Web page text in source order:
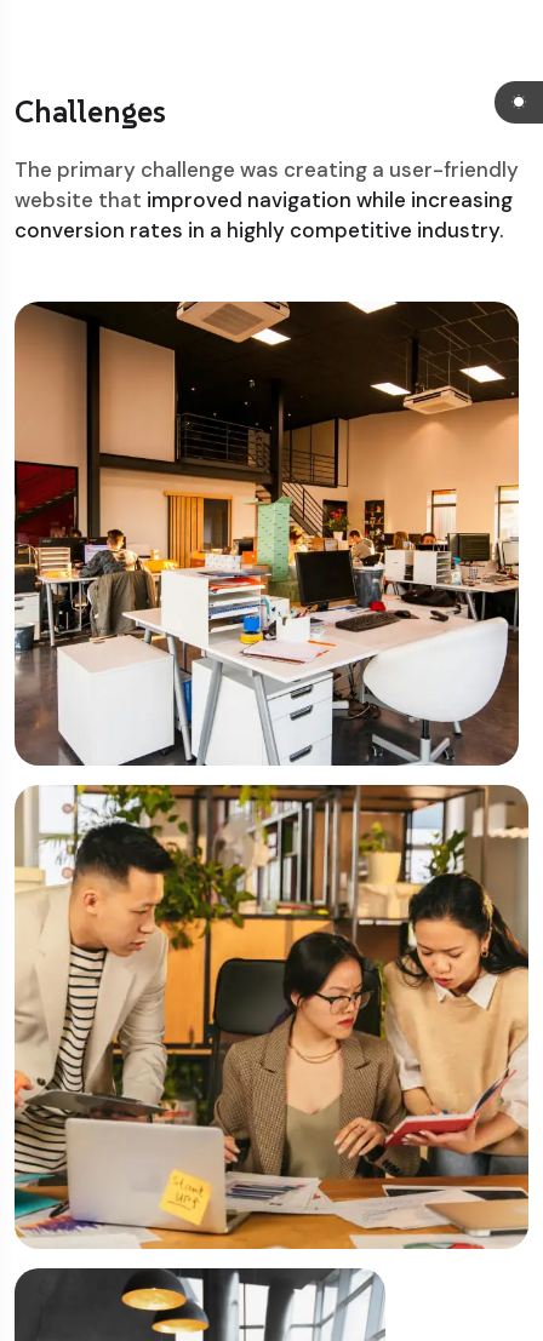
Challenges
The primary challenge was creating a user-friendly
website that improved navigation while increasing
conversion rates in a highly competitive industry.